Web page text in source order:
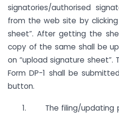
signatories/authorised
from the web site by
sheet”. After getting the
copy of the same shall be
on “upload signature
Form DP-1 shall be
button.
1. The filing/updating